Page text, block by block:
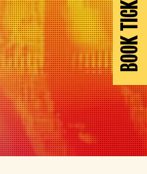
BOOK TICKETS